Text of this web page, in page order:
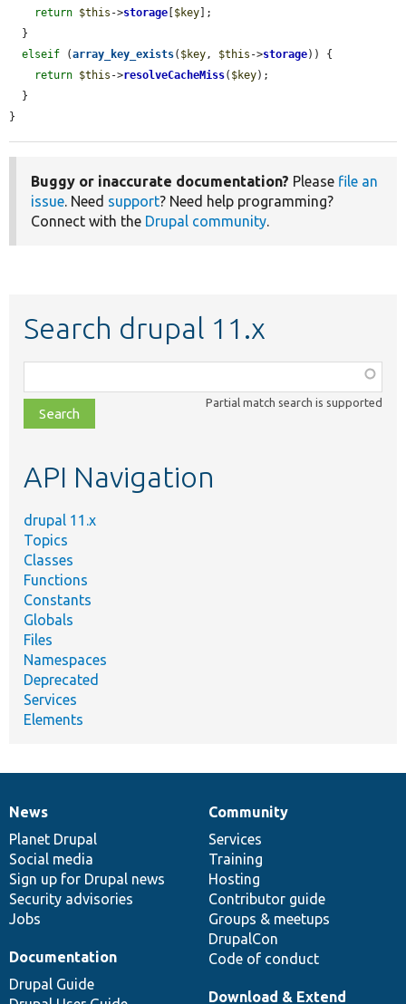
return $this ->storage $key ];
elseif (array_key_exists( $key, $this ->storage)) {
return $this ->resolveCacheMiss( $key);
}
Buggy or inaccurate documentation? Please file an
issue. Need support? Need help programming?
Connect with the Drupal community.
Search drupal 11.x
class,
file,
topic,
Partial match search is supported
API Navigation
drupal 11.x
Topics
Classes
Functions
Constants
Globals
Files
Namespaces
Deprecated
Services
Elements
News
items
News
Planet Drupal
Social media
Sign up for Drupal news
Security advisories
Jobs
Our
community
Community
Services
Training
Hosting
Contributor guide
Groups & meetups
DrupalCon
Code of conduct
Documentation
Documentation
Drupal Guide
Drupal
code
base
Download & Extend
Governance
of
community